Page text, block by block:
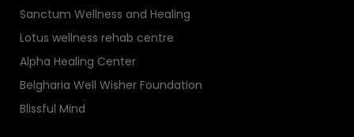
Sanctum Wellness and Healing
Lotus wellness rehab centre
Alpha Healing Center
Belgharia Well Wisher Foundation
Blissful Mind